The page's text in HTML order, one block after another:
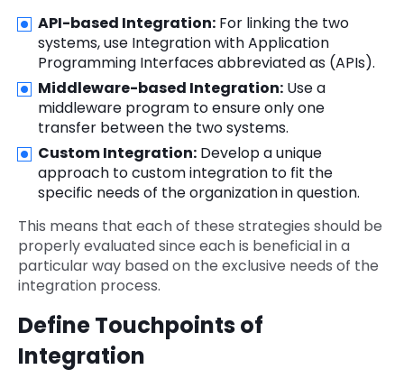
API-based Integration: For linking the two
systems, use Integration with Application
Programming Interfaces abbreviated as (APIs).
Middleware-based Integration: Use a
middleware program to ensure only one
transfer between the two systems.
Custom Integration: Develop a unique
approach to custom integration to fit the
specific needs of the organization in question.
This means that each of these strategies should be
properly evaluated since each is beneficial in a
particular way based on the exclusive needs of the
integration process.
Define Touchpoints of
Integration